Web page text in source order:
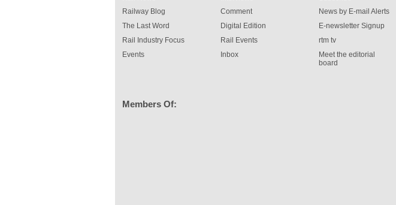
Railway Blog
The Last Word
Rail Industry Focus
Events
Comment
Digital Edition
Rail Events
Inbox
News by E-mail Alerts
E-newsletter Signup
rtm tv
Meet the editorial
board
Members Of: